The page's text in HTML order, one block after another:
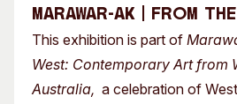
Marawar-ak | From
This exhibition is part of
West: Contemporary Art from
Australia, a celebration of